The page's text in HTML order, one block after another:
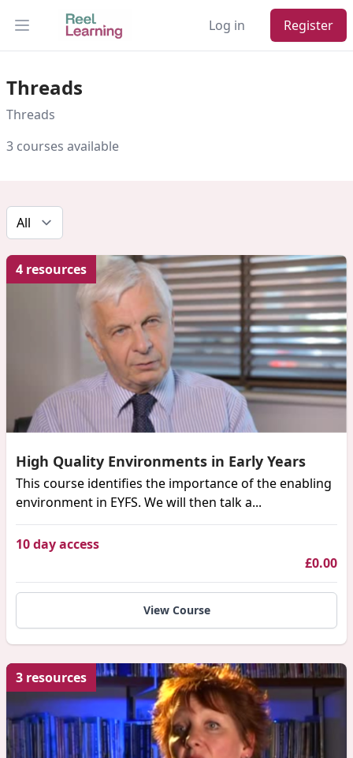
Open main menu Log in Register
Threads
Threads
3 courses available
4 resources
High Quality Environments in Early Years
This course identifies the importance of the enabling
environment in EYFS. We will then talk a...
10 day access
£0.00
View Course
3 resources